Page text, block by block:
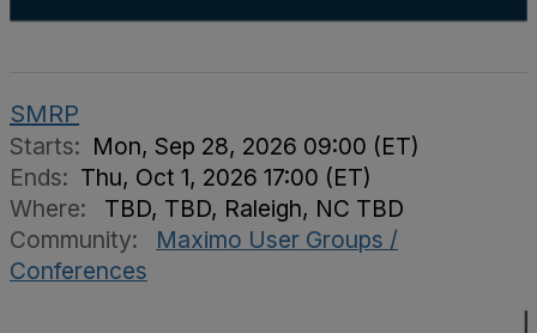
SMRP
Starts: Mon, Sep 28, 2026 09:00 (ET)
Ends: Thu, Oct 1, 2026 17:00 (ET)
Where:
TBD, TBD, Raleigh, NC TBD
Community:
Maximo User Groups /
Conferences